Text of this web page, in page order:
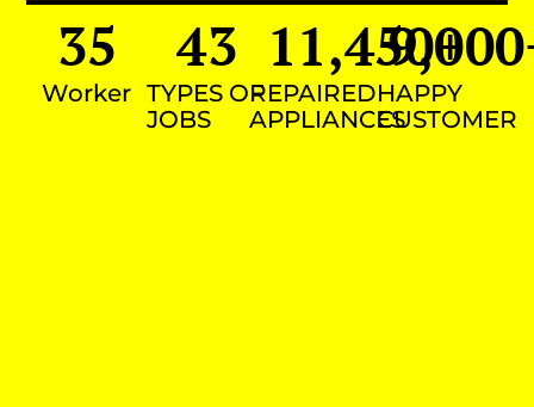
Worker
35
TYPES OF
JOBS
43
REPAIRED
APPLIANCES
11,450+
HAPPY
CUSTOMER
9,000